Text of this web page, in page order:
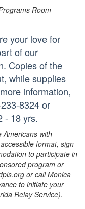
Room
your love for
of our
Copies of the
while supplies
information,
8324 or
- 18 yrs.
Americans with
format, sign
to participate in
program or
or call Monica
to initiate your
Relay Service).